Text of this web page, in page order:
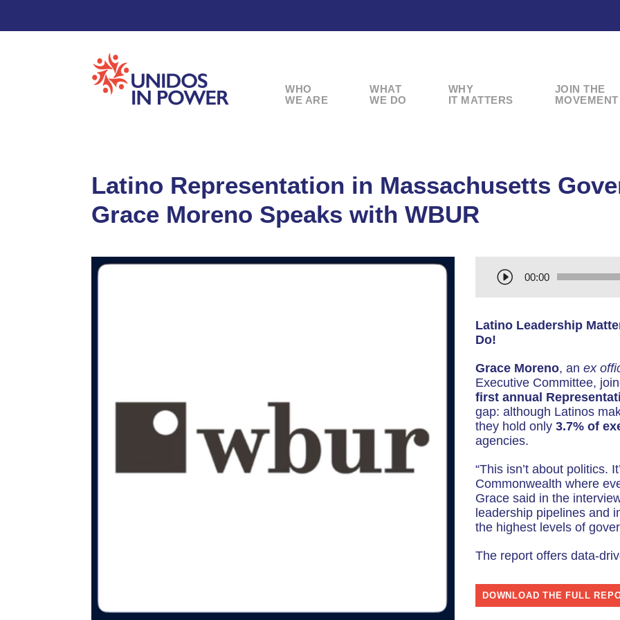
WHO
WE ARE
WHAT
WE DO
WHY
IT MATTERS
JOIN THE
MOVEMENT
Latino Representation in Massachusetts
Grace Moreno Speaks with WBUR
u
i
P
l
a
y
e
r
00:00
Latino Leadership
Do!
Grace Moreno, an ex
Executive Committee,
first annual
gap: although Latinos
they hold only 3.7% of
agencies.
“This isn’t about politics.
Commonwealth where
Grace said in the
leadership pipelines and
the highest levels of
The report offers data-
DOWNLOAD THE FULL